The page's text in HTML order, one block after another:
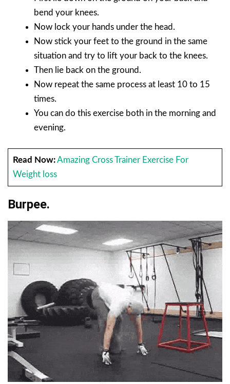
bend your knees.
Now lock your hands under the head.
Now stick your feet to the ground in the same
situation and try to lift your back to the knees.
Then lie back on the ground.
Now repeat the same process at least 10 to 15
times.
You can do this exercise both in the morning and
evening.
Read Now: Amazing Cross Trainer Exercise For
Weight loss
Burpee.